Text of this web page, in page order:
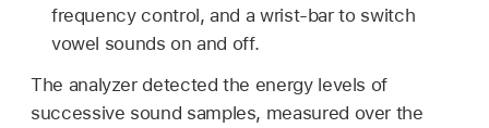
frequency control, and a wrist-bar to switch
vowel sounds on and off.
The analyzer detected the energy levels of
successive sound samples, measured over the